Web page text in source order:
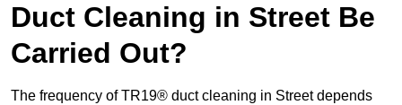
Duct Cleaning in Street Be
Carried Out?
The frequency of TR19® duct cleaning in Street depends